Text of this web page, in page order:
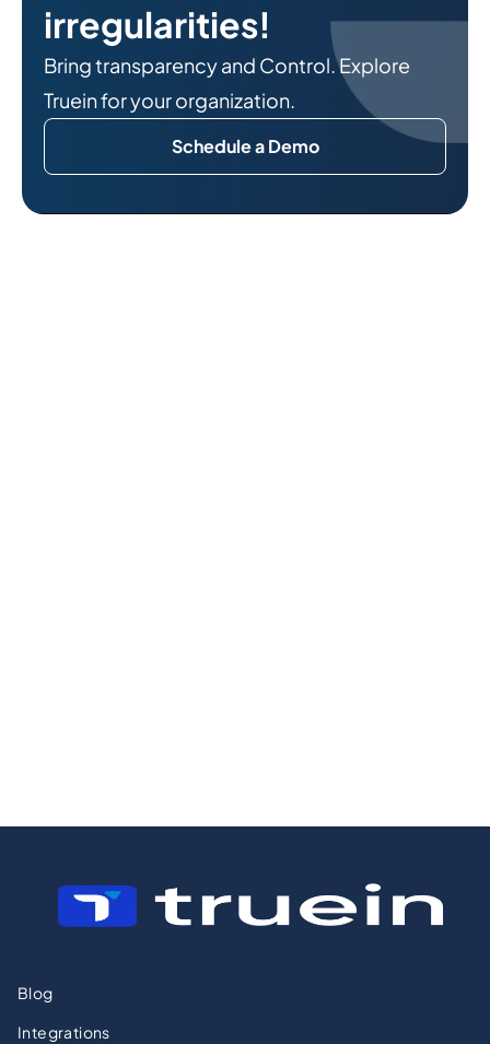
irregularities!
Bring transparency and Control. Explore
Truein for your organization.
Schedule a Demo
Blog
Integrations